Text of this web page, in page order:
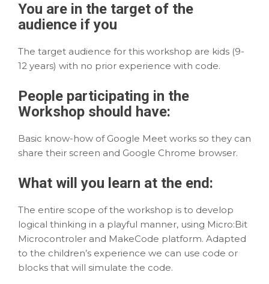
You are in the target of the
audience if you
The target audience for this workshop are kids (9-
12 years) with no prior experience with code.
People participating in the
Workshop should have:
Basic know-how of Google Meet works so they can
share their screen and Google Chrome browser.
What will you learn at the end:
The entire scope of the workshop is to develop
logical thinking in a playful manner, using Micro:Bit
Microcontroler and MakeCode platform. Adapted
to the children’s experience we can use code or
blocks that will simulate the code.